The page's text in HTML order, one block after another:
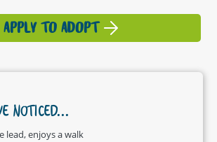
APPLY TO ADOPT
NOTICED...
lead, enjoys a walk